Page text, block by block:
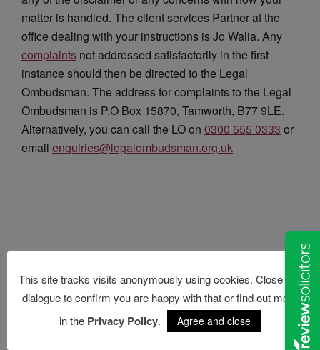
matter is handled. The client services Partner at the
office dealing with your instructions is Jo Walia. Any
complaints not addressed satisfactorily in the first
instance should then be directed to the Legal
Ombudsman. The address for complaints to the Legal
Ombudsman is P.O Box 15870, Tamworth, B77 9LE.
Alternatively, you can call the LO on 0300 555 0333 or
email enquiries@legalombudsman.org.uk
ONLINE ENQUIRY
This site tracks visits anonymously using cookies. Close this
dialogue to confirm you are happy with that or find out more
in the Privacy Policy. Agree and close